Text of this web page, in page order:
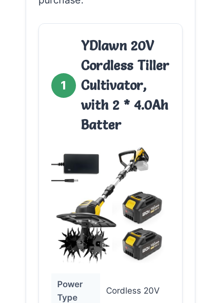
1
YDlawn 20V
Cordless Tiller
Cultivator,
with 2 * 4.0Ah
Batter
Power
Type
Cordless 20V